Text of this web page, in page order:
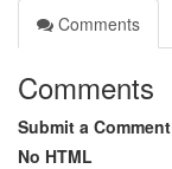
Comments
Comments
Submit a Comment
No HTML